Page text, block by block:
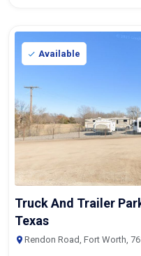
Available
Truck And Trailer
Texas
Rendon Road, Fort Worth,